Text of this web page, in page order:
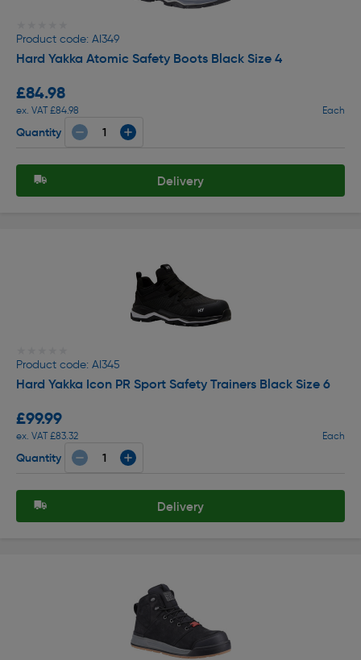
Product code: AI349
Hard Yakka Atomic Safety Boots Black Size 4
£84.98
ex. VAT £84.98 Each
Quantity
Delivery
Product code: AI345
Hard Yakka Icon PR Sport Safety Trainers Black Size 6
£99.99
ex. VAT £83.32 Each
Quantity
Delivery